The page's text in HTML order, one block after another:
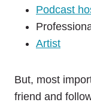
Podcast
Artist
But, most
friend and